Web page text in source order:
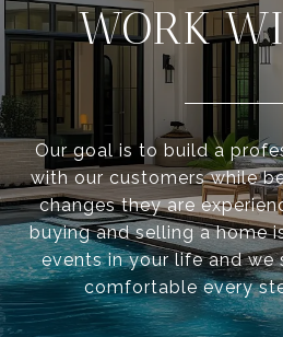
WORK
Our goal is to build a
with our customers while
changes they are
buying and selling a home
events in your life and we
comfortable every